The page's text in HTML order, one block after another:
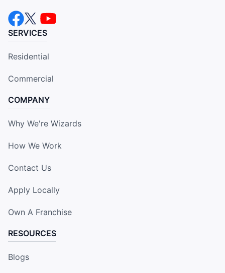
SERVICES
Residential
Commercial
COMPANY
Why We're Wizards
How We Work
Contact Us
Apply Locally
Own A Franchise
RESOURCES
Blogs